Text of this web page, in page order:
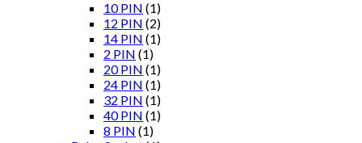
10 PIN (1)
12 PIN (2)
14 PIN (1)
2 PIN (1)
20 PIN (1)
24 PIN (1)
32 PIN (1)
40 PIN (1)
8 PIN (1)